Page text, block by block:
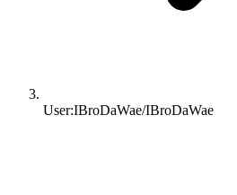
User:IBroDaWae/IBroDaWae